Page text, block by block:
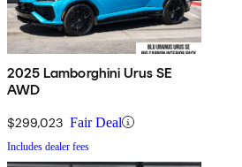
2025 Lamborghini Urus SE
AWD
$299,023 Fair Deal
Includes dealer fees